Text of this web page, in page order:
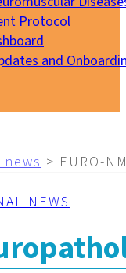
Protocol
and
> EURO-
NEWS